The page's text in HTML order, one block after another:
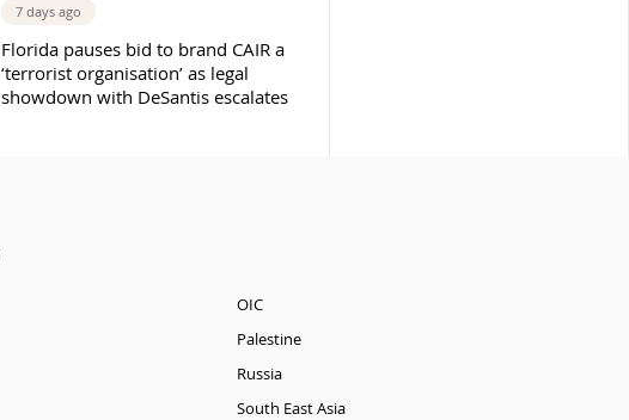
7 days ago
Florida pauses bid to brand CAIR a
‘terrorist organisation’ as legal
showdown with DeSantis escalates
OIC
Palestine
Russia
South East Asia